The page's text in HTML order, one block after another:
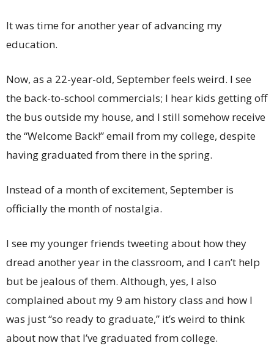
It was time for another year of advancing my
education.
Now, as a 22-year-old, September feels weird. I see
the back-to-school commercials; I hear kids getting off
the bus outside my house, and I still somehow receive
the “Welcome Back!” email from my college, despite
having graduated from there in the spring.
Instead of a month of excitement, September is
officially the month of nostalgia.
I see my younger friends tweeting about how they
dread another year in the classroom, and I can’t help
but be jealous of them. Although, yes, I also
complained about my 9 am history class and how I
was just “so ready to graduate,” it’s weird to think
about now that I’ve graduated from college.